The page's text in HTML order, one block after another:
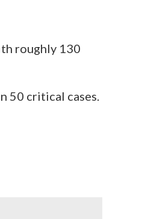
roughly 130
50 critical cases.